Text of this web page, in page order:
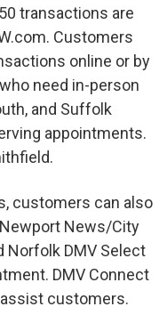
transactions are
Customers
online or by
need in-person
and Suffolk
appointments.
customers can also
News/City
Norfolk DMV Select
DMV Connect
customers.